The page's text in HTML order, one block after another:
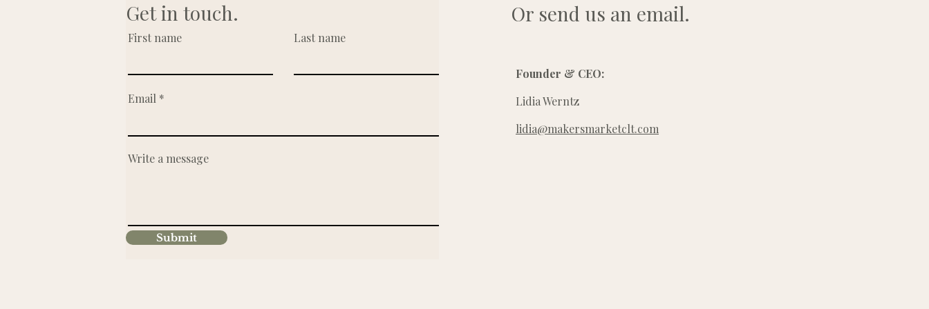
Get in touch.
First name Last name
Email
Write a message
Submit
Or send us an email.
Founder & CEO:
Lidia Werntz
lidia@makersmarketclt.com